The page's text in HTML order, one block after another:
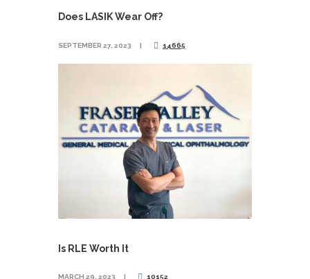
Does LASIK Wear Off?
SEPTEMBER 27, 2023 14665
Is RLE Worth It
MARCH 29, 2023 10152